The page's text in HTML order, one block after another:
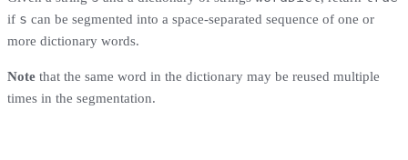
if s can be segmented into a space-separated sequence of one or
more dictionary words.
Note that the same word in the dictionary may be reused multiple
times in the segmentation.